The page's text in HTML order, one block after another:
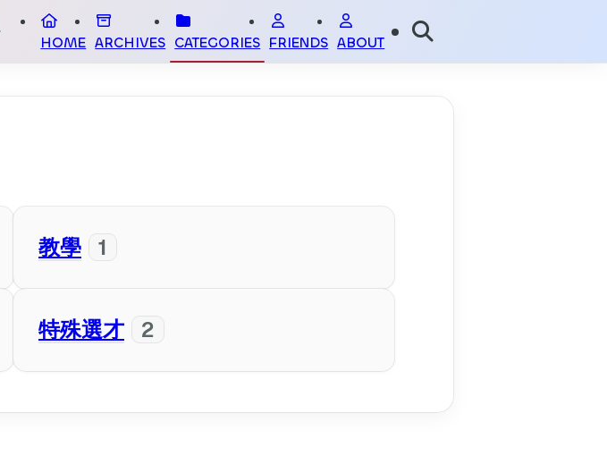
HOME ARCHIVES CATEGORIES FRIENDS ABOUT
教學 1
特殊選才 2